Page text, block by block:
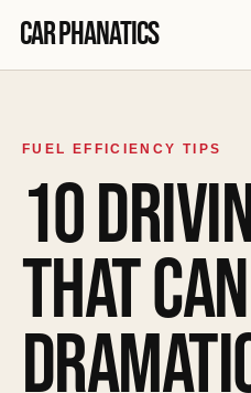
Car Phanatics
FUEL EFFICIENCY TIPS
10
THAT CAN